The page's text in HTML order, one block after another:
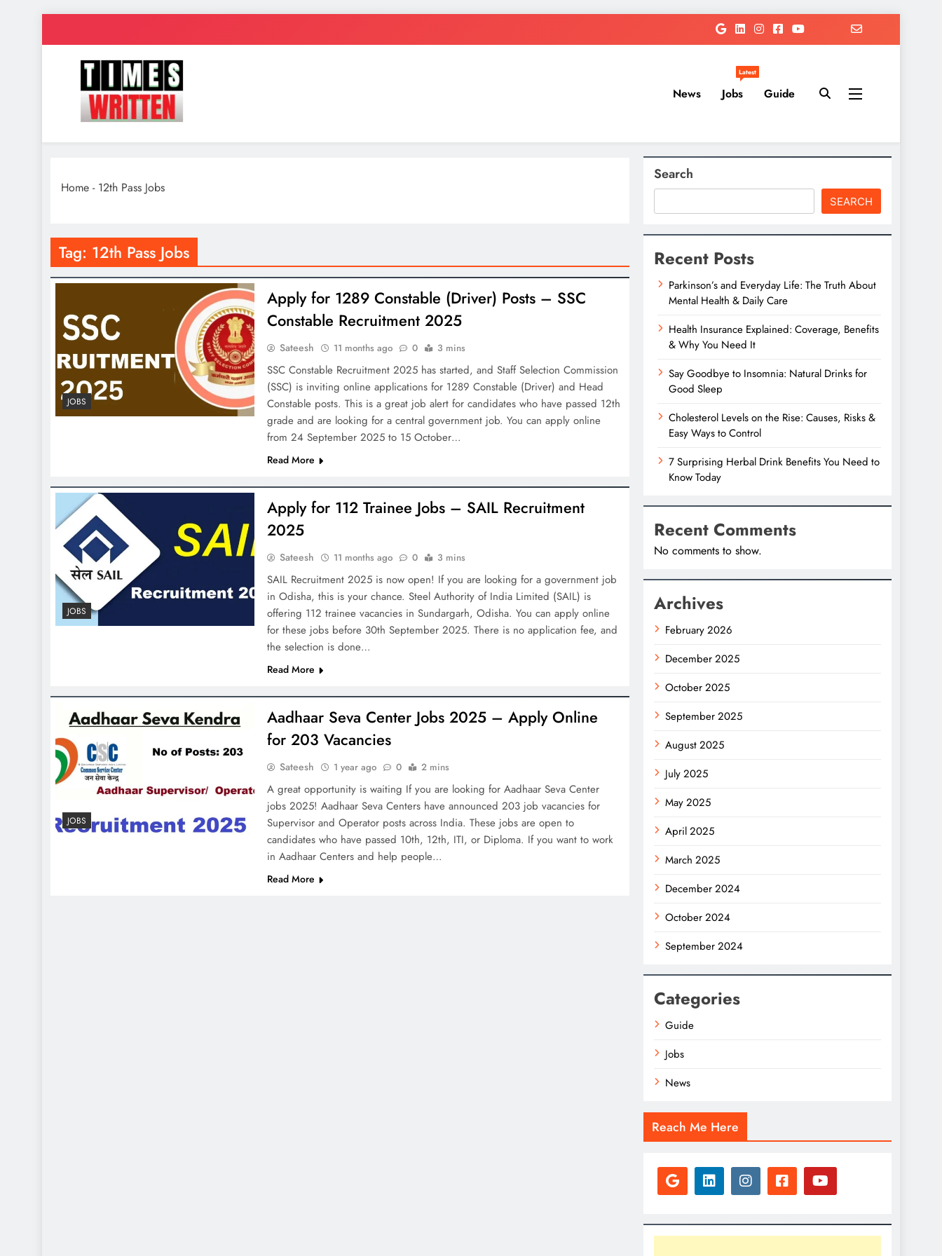
TimesWritten
Quick to Read for Busy People
News Jobs
Latest
Guide
Home - 12th Pass Jobs
Tag: 12th Pass Jobs
JOBS
Apply for 1289 Constable (Driver) Posts – SSC
Constable Recruitment 2025
Sateesh 11 months ago 0 3 mins
SSC Constable Recruitment 2025 has started, and Staff Selection Commission
(SSC) is inviting online applications for 1289 Constable (Driver) and Head
Constable posts. This is a great job alert for candidates who have passed 12th
grade and are looking for a central government job. You can apply online
from 24 September 2025 to 15 October…
Read More
JOBS
Apply for 112 Trainee Jobs – SAIL Recruitment
2025
Sateesh 11 months ago 0 3 mins
SAIL Recruitment 2025 is now open! If you are looking for a government job
in Odisha, this is your chance. Steel Authority of India Limited (SAIL) is
offering 112 trainee vacancies in Sundargarh, Odisha. You can apply online
for these jobs before 30th September 2025. There is no application fee, and
the selection is done…
Read More
JOBS
Aadhaar Seva Center Jobs 2025 – Apply Online
for 203 Vacancies
Sateesh 1 year ago 0 2 mins
A great opportunity is waiting If you are looking for Aadhaar Seva Center
jobs 2025! Aadhaar Seva Centers have announced 203 job vacancies for
Supervisor and Operator posts across India. These jobs are open to
candidates who have passed 10th, 12th, ITI, or Diploma. If you want to work
in Aadhaar Centers and help people…
Read More
Search
SEARCH
Recent Posts
Parkinson’s and Everyday Life: The Truth About
Mental Health & Daily Care
Health Insurance Explained: Coverage, Benefits
& Why You Need It
Say Goodbye to Insomnia: Natural Drinks for
Good Sleep
Cholesterol Levels on the Rise: Causes, Risks &
Easy Ways to Control
7 Surprising Herbal Drink Benefits You Need to
Know Today
Recent Comments
No comments to show.
Archives
February 2026
December 2025
October 2025
September 2025
August 2025
July 2025
May 2025
April 2025
March 2025
December 2024
October 2024
September 2024
Categories
Guide
Jobs
News
Reach Me Here